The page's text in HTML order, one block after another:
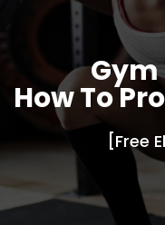
How To
[Free